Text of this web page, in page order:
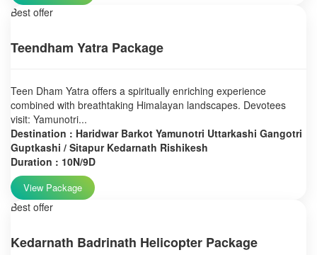
Best offer
Teendham Yatra Package
Teen Dham Yatra offers a spiritually enriching experience
combined with breathtaking Himalayan landscapes. Devotees
visit: Yamunotri...
Destination : Haridwar Barkot Yamunotri Uttarkashi Gangotri
Guptkashi / Sitapur Kedarnath Rishikesh
Duration : 10N/9D
View Package
Best offer
Kedarnath Badrinath Helicopter Package